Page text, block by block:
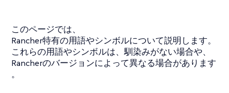
このページでは、
Rancher特有の用語やシンボルについて説明します。
これらの用語やシンボルは、馴染みがない場合や、
Rancherのバージョンによって異なる場合があります
。